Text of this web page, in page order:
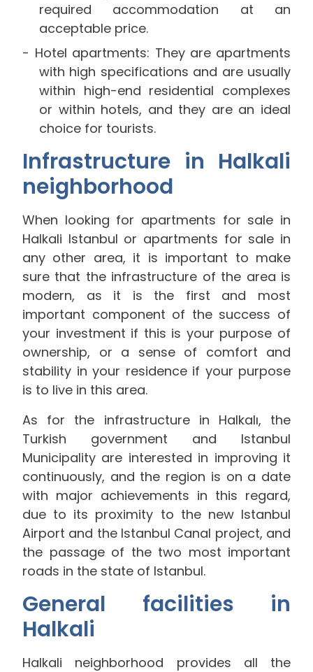
required accommodation at an
acceptable price.
Hotel apartments: They are apartments
with high specifications and are usually
within high-end residential complexes
or within hotels, and they are an ideal
choice for tourists.
Infrastructure in Halkali
neighborhood
When looking for apartments for sale in
Halkali Istanbul or apartments for sale in
any other area, it is important to make
sure that the infrastructure of the area is
modern, as it is the first and most
important component of the success of
your investment if this is your purpose of
ownership, or a sense of comfort and
stability in your residence if your purpose
is to live in this area.
As for the infrastructure in Halkalı, the
Turkish government and Istanbul
Municipality are interested in improving it
continuously, and the region is on a date
with major achievements in this regard,
due to its proximity to the new Istanbul
Airport and the Istanbul Canal project, and
the passage of the two most important
roads in the state of Istanbul.
General facilities in
Halkali
Halkali neighborhood provides all the